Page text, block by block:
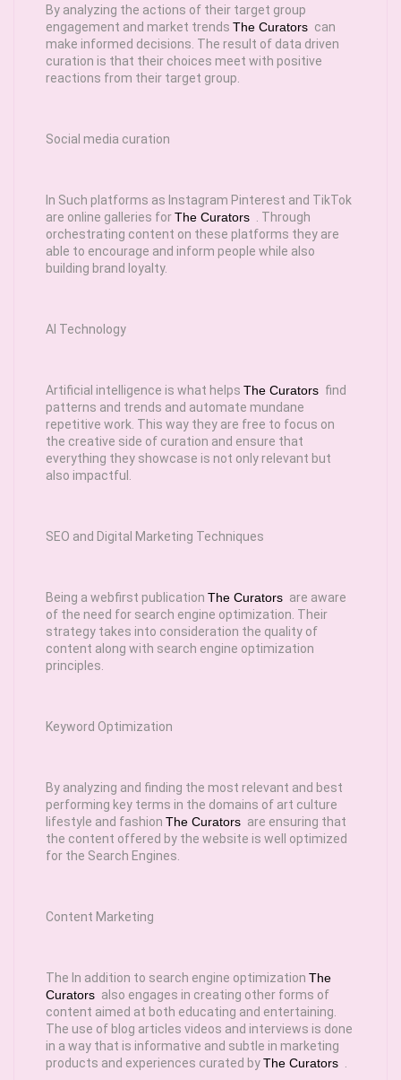
By analyzing the actions of their target group
engagement and market trends The Curators can
make informed decisions. The result of data driven
curation is that their choices meet with positive
reactions from their target group.
Social media curation
In Such platforms as Instagram Pinterest and TikTok
are online galleries forThe Curators
. Through
orchestrating content on these platforms they are
able to encourage and inform people while also
building brand loyalty.
AI Technology
Artificial intelligence is what helps The Curators find
patterns and trends and automate mundane
repetitive work. This way they are free to focus on
the creative side of curation and ensure that
everything they showcase is not only relevant but
also impactful.
SEO and Digital Marketing Techniques
Being a webfirst publication The Curators are aware
of the need for search engine optimization. Their
strategy takes into consideration the quality of
content along with search engine optimization
principles.
Keyword Optimization
By analyzing and finding the most relevant and best
performing key terms in the domains of art culture
lifestyle and fashion The Curators are ensuring that
the content offered by the website is well optimized
for the Search Engines.
Content Marketing
The In addition to search engine optimization The
Curators also engages in creating other forms of
content aimed at both educating and entertaining.
The use of blog articles videos and interviews is done
in a way that is informative and subtle in marketing
products and experiences curated byThe Curators